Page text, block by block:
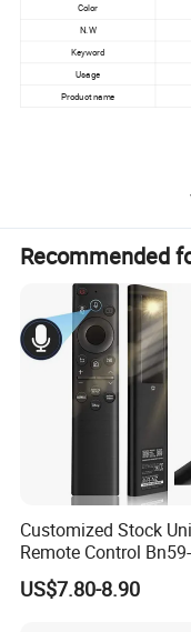
Color
N.W
Keyword
Usage
Product name
Recommended
Customized Stock
Remote Control Bn59-
01385A with Voice
Function and Solar
US$7.80-8.90